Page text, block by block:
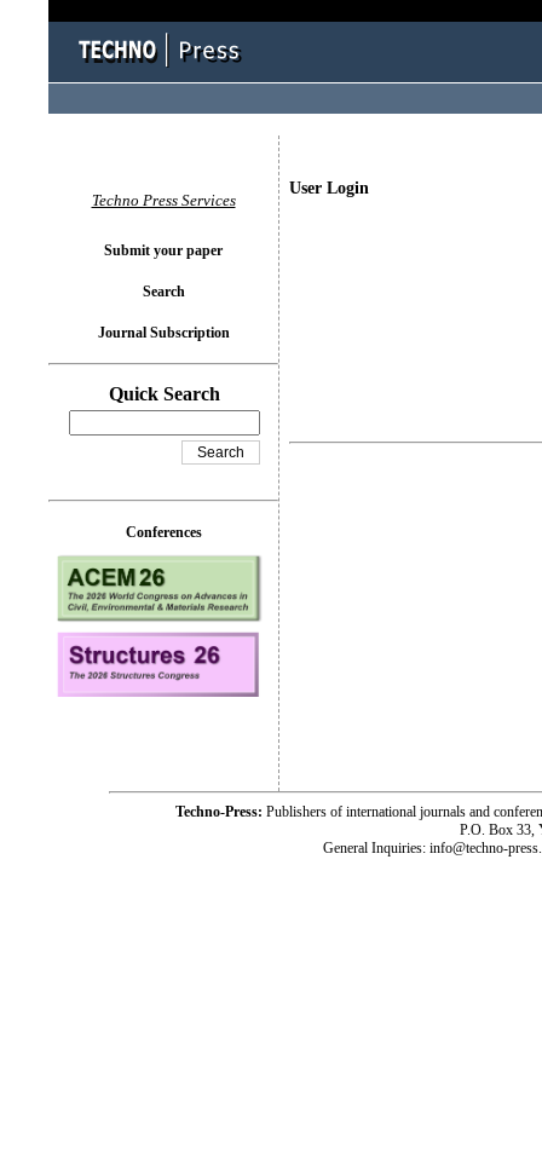
User Login
Techno Press Services
Submit your paper
Search
Journal Subscription
Quick Search
Conferences
Techno-Press: Publishers of international journals and
P.O. Box 33,
General Inquiries: info@techno-